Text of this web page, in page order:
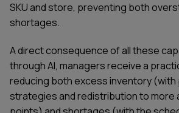
SKU and store, preventing both
shortages.
A direct consequence of all these
through AI, managers receive a
reducing both excess inventory (with
strategies and redistribution to more